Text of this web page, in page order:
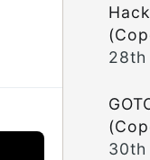
28th
30th